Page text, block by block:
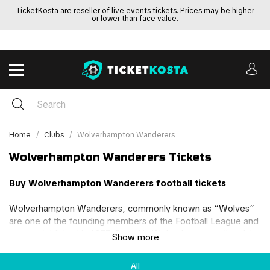
TicketKosta are reseller of live events tickets. Prices may be higher
or lower than face value.
Home Clubs Wolverhampton Wanderers
Wolverhampton Wanderers Tickets
Buy Wolverhampton Wanderers football tickets
Wolverhampton Wanderers, commonly known as “Wolves”
are one of the founding members of the Football League and
were established in 1877. Based in Wolverhampton, the club
Show more
All